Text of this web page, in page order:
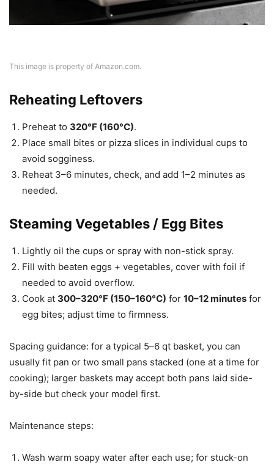
This image is property of Amazon.com.
Reheating Leftovers
Preheat to 320°F (160°C).
Place small bites or pizza slices in individual cups to
avoid sogginess.
Reheat 3–6 minutes, check, and add 1–2 minutes as
needed.
Steaming Vegetables / Egg Bites
Lightly oil the cups or spray with non-stick spray.
Fill with beaten eggs + vegetables, cover with foil if
needed to avoid overflow.
Cook at 300–320°F (150–160°C) for 10–12 minutes for
egg bites; adjust time to firmness.
Spacing guidance: for a typical 5–6 qt basket, you can
usually fit pan or two small pans stacked (one at a time for
cooking); larger baskets may accept both pans laid side-
by-side but check your model first.
Maintenance steps:
Wash warm soapy water after each use; for stuck-on